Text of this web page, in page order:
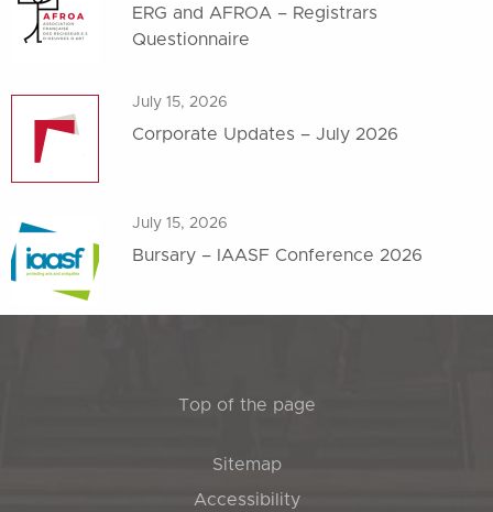
ERG and AFROA – Registrars
Questionnaire
July 15, 2026
Corporate Updates – July 2026
July 15, 2026
Bursary – IAASF Conference 2026
Top of the page
Sitemap
Accessibility